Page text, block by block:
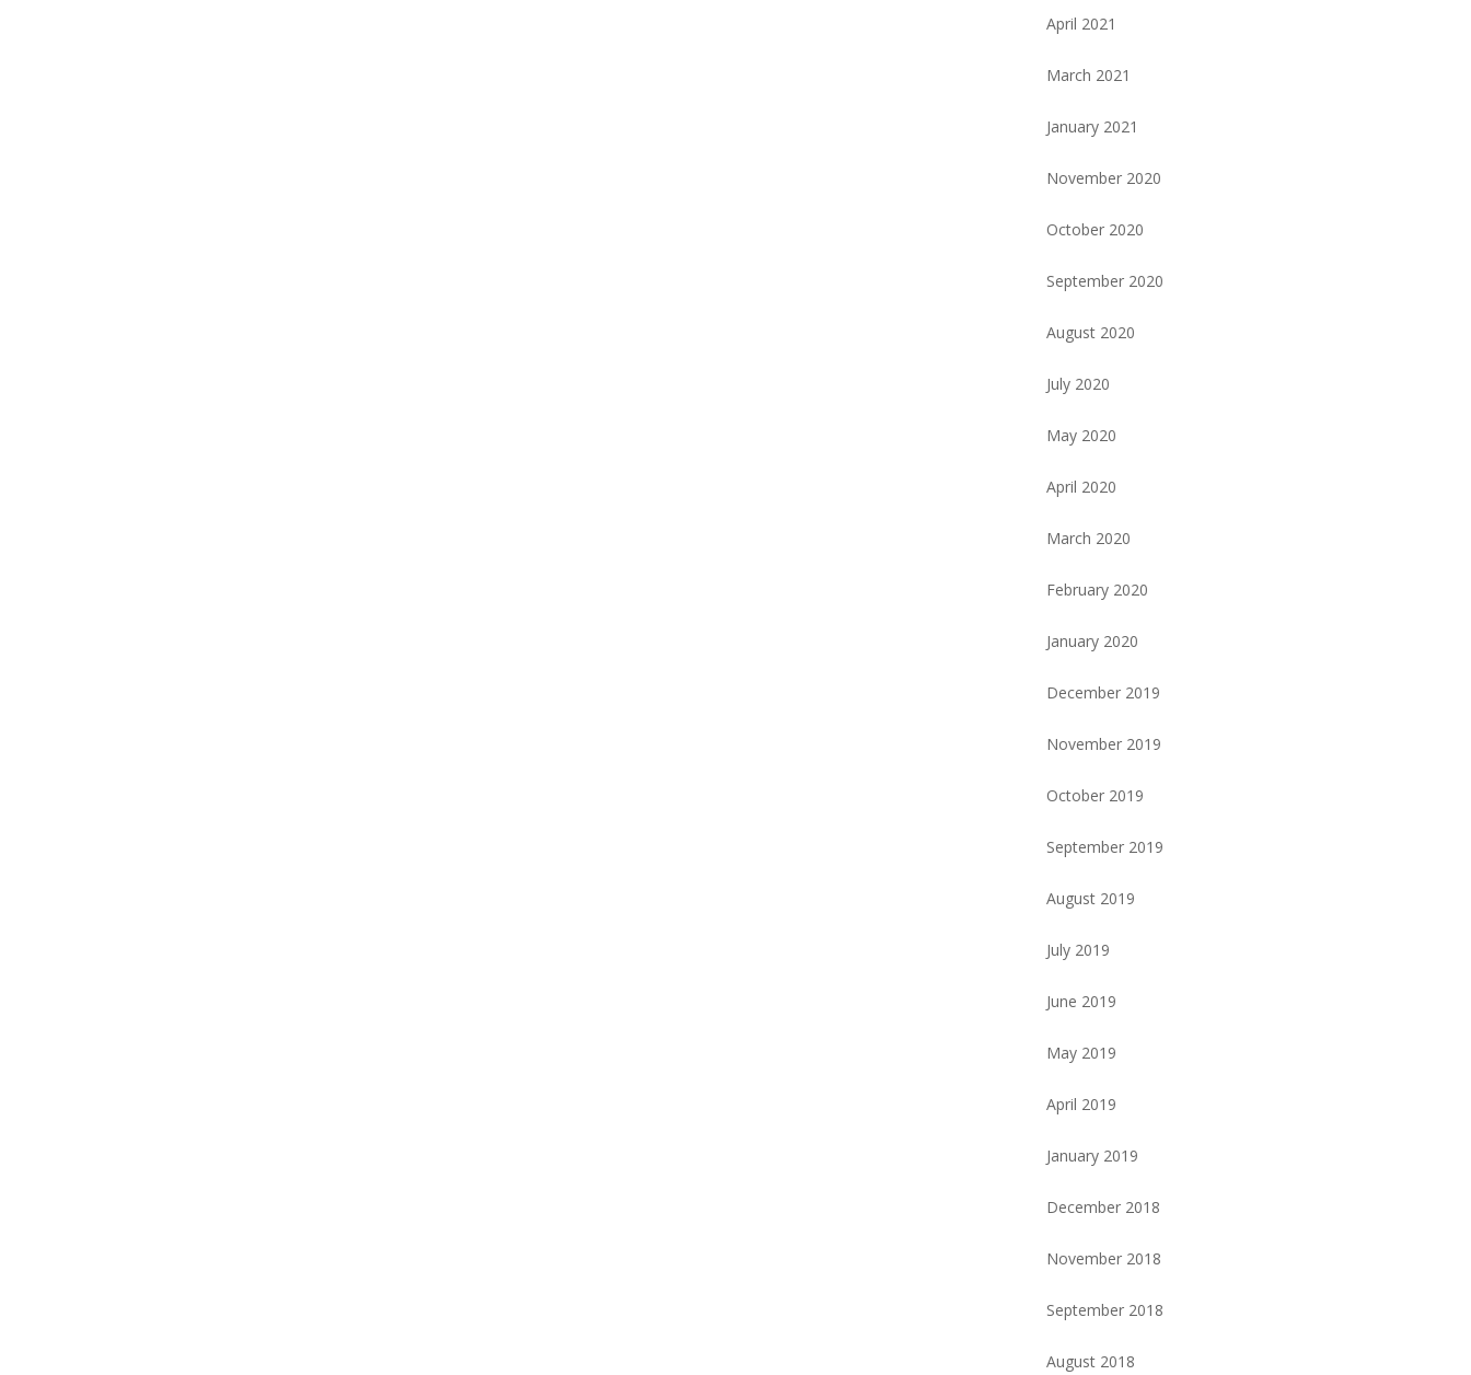
April 2021
March 2021
January 2021
November 2020
October 2020
September 2020
August 2020
July 2020
May 2020
April 2020
March 2020
February 2020
January 2020
December 2019
November 2019
October 2019
September 2019
August 2019
July 2019
June 2019
May 2019
April 2019
January 2019
December 2018
November 2018
September 2018
August 2018